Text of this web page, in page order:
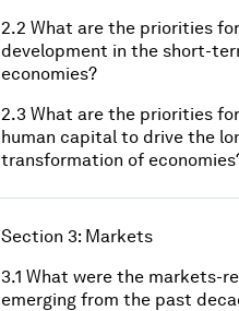
2.2 What are the priorities
development in the short-
economies?
2.3 What are the priorities
human capital to drive the
transformation of
Section 3: Markets
3.1 What were the markets-
emerging from the past